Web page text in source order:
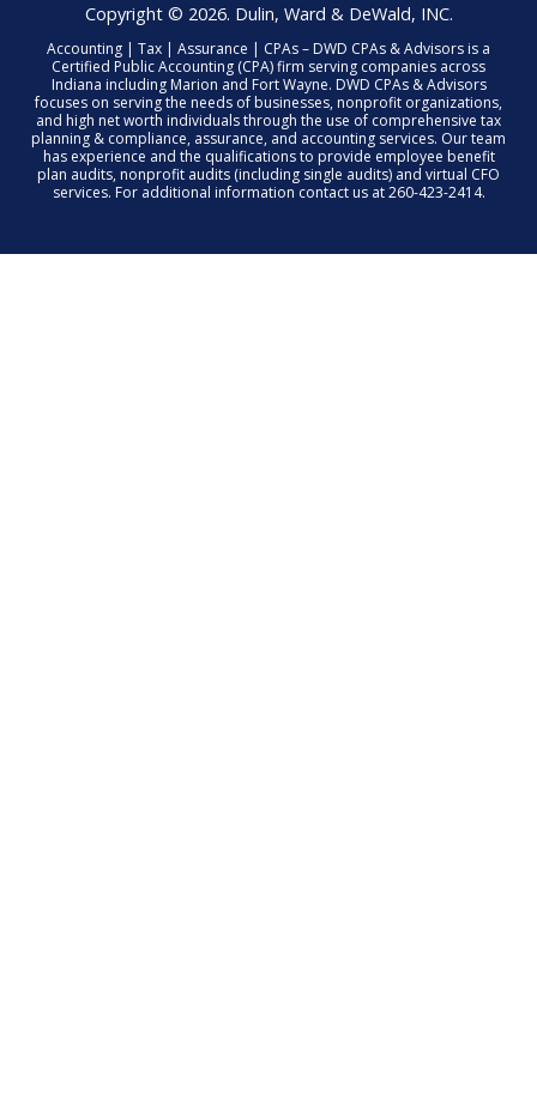
Copyright © 2026. Dulin, Ward & DeWald, INC.
Accounting | Tax | Assurance | CPAs – DWD CPAs & Advisors is a
Certified Public Accounting (CPA) firm serving companies across
Indiana including Marion and Fort Wayne. DWD CPAs & Advisors
focuses on serving the needs of businesses, nonprofit organizations,
and high net worth individuals through the use of comprehensive tax
planning & compliance, assurance, and accounting services. Our team
has experience and the qualifications to provide employee benefit
plan audits, nonprofit audits (including single audits) and virtual CFO
services. For additional information contact us at 260-423-2414.